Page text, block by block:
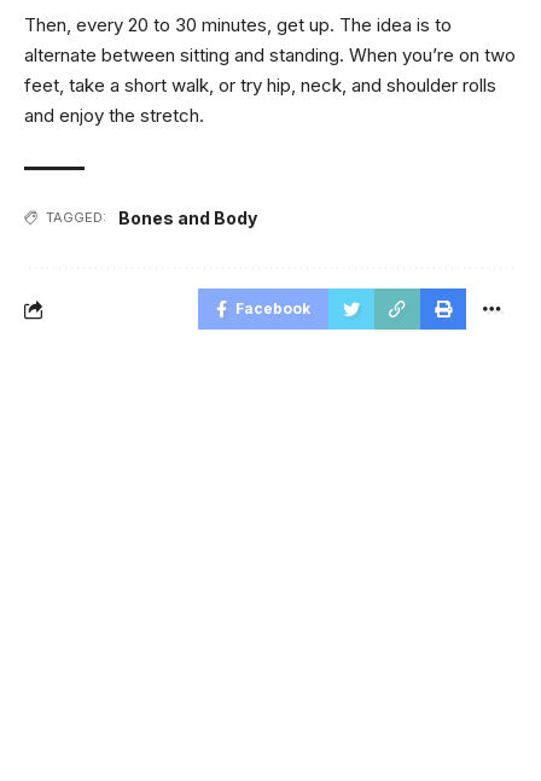
Then, every 20 to 30 minutes, get up. The idea is to
alternate between sitting and standing. When you’re on two
feet, take a short walk, or try hip, neck, and shoulder rolls
and enjoy the stretch.
TAGGED: Bones and Body
Facebook